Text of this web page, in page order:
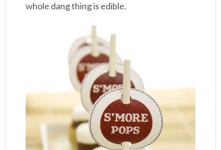
whole dang thing is edible.